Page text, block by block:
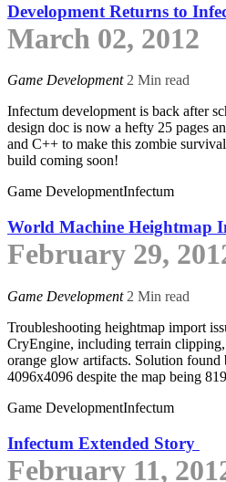
Development Returns to
March 02, 2012
Game Development2 Min read
Infectum development is back after
design doc is now a hefty 25 pages
and C++ to make this zombie
build coming soon!
Game DevelopmentInfectum
World Machine Heightmap
February 29,
Game Development2 Min read
Troubleshooting heightmap import
CryEngine, including terrain
orange glow artifacts. Solution found
4096x4096 despite the map being
Game DevelopmentInfectum
Infectum Extended Story
February 11,